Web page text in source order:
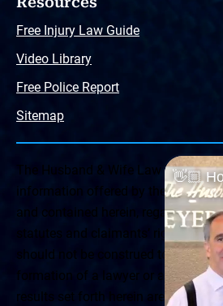
Free Injury Law Guide
Video Library
Free Police Report
Sitemap
The Husband & Wife Law Team ®
information offered by the
and contained herein, regarding
statutes and claimants’ rights is
should not be construed to be
formation of a lawyer or attorney
results set forth herein are based
👋🏼